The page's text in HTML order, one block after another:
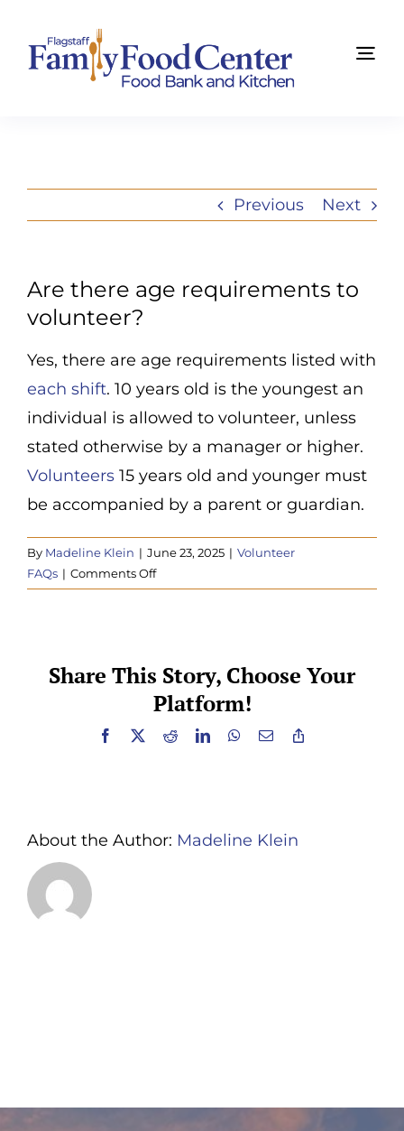
content
Get Involved
Summit
Ways to Give
Donate
Previous Next
Are there age requirements to
volunteer?
Yes, there are age requirements listed with
each shift. 10 years old is the youngest an
individual is allowed to volunteer, unless
stated otherwise by a manager or higher.
Volunteers 15 years old and younger must
be accompanied by a parent or guardian.
By Madeline Klein | June 23, 2025 | Volunteer
FAQs | Comments Offon
Are
to
volunteer?
Share This Story, Choose Your
Platform!
Facebook RedditLinkedInWhatsApp
Email
About the Author: Madeline Klein